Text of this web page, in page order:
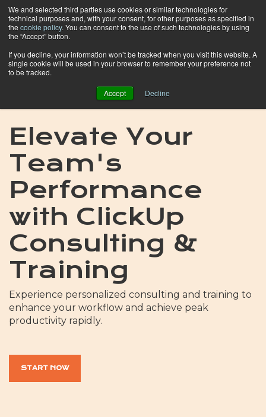
We and selected third parties use cookies or similar technologies for
technical purposes and, with your consent, for other purposes as specified in
the cookie policy. You can consent to the use of such technologies by using
the “Accept” button.
If you decline, your information won’t be tracked when you visit this website. A
single cookie will be used in your browser to remember your preference not
to be tracked.
Accept Decline
Elevate Your
Team's
Performance
with ClickUp
Consulting &
Training
Experience personalized consulting and training to
enhance your workflow and achieve peak
productivity rapidly.
START NOW